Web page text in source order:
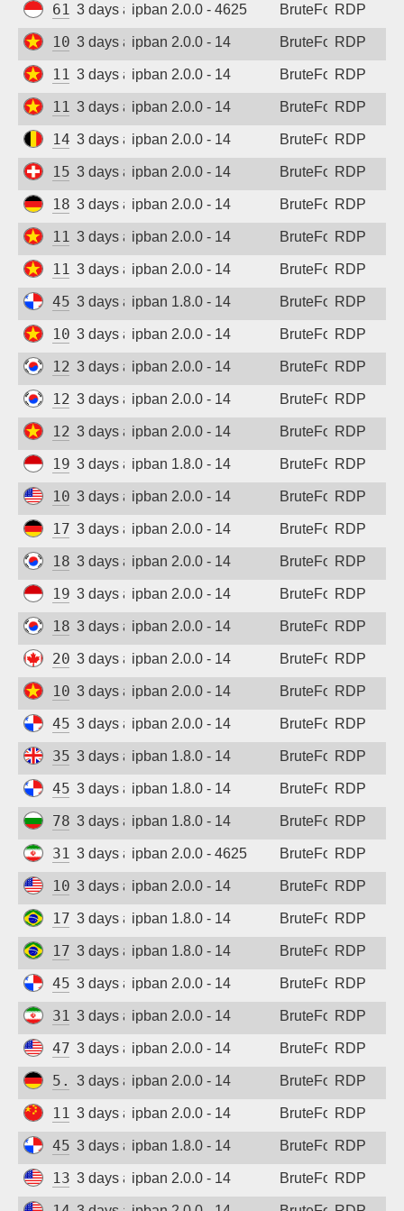
61.247.0.132
3 days agoipban 2.0.0 - 4625 BruteForceRDP
103.9.158.8
3 days agoipban 2.0.0 - 14 BruteForceRDP
115.75.123.112
3 days agoipban 2.0.0 - 14 BruteForceRDP
118.69.191.16
3 days agoipban 2.0.0 - 14 BruteForceRDP
147.93.183.252
3 days agoipban 2.0.0 - 14 BruteForceRDP
158.220.86.73
3 days agoipban 2.0.0 - 14 BruteForceRDP
185.187.169.232
3 days agoipban 2.0.0 - 14 BruteForceRDP
115.75.123.112
3 days agoipban 2.0.0 - 14 BruteForceRDP
118.69.191.16
3 days agoipban 2.0.0 - 14 BruteForceRDP
45.227.254.154
3 days agoipban 1.8.0 - 14 BruteForceRDP
103.9.158.8
3 days agoipban 2.0.0 - 14 BruteForceRDP
121.154.247.33
3 days agoipban 2.0.0 - 14 BruteForceRDP
121.154.247.33
3 days agoipban 2.0.0 - 14 BruteForceRDP
123.30.106.64
3 days agoipban 2.0.0 - 14 BruteForceRDP
194.165.16.161
3 days agoipban 1.8.0 - 14 BruteForceRDP
108.165.147.60
3 days agoipban 2.0.0 - 14 BruteForceRDP
173.249.53.212
3 days agoipban 2.0.0 - 14 BruteForceRDP
183.97.56.188
3 days agoipban 2.0.0 - 14 BruteForceRDP
194.165.16.161
3 days agoipban 2.0.0 - 14 BruteForceRDP
183.97.56.188
3 days agoipban 2.0.0 - 14 BruteForceRDP
20.48.238.59
3 days agoipban 2.0.0 - 14 BruteForceRDP
103.9.205.204
3 days agoipban 2.0.0 - 14 BruteForceRDP
45.227.254.153
3 days agoipban 2.0.0 - 14 BruteForceRDP
35.203.211.30
3 days agoipban 1.8.0 - 14 BruteForceRDP
45.227.254.151
3 days agoipban 1.8.0 - 14 BruteForceRDP
78.128.112.114
3 days agoipban 1.8.0 - 14 BruteForceRDP
31.56.44.58
3 days agoipban 2.0.0 - 4625 BruteForceRDP
109.199.106.34
3 days agoipban 2.0.0 - 14 BruteForceRDP
179.189.1.48
3 days agoipban 1.8.0 - 14 BruteForceRDP
179.189.1.48
3 days agoipban 1.8.0 - 14 BruteForceRDP
45.227.254.154
3 days agoipban 2.0.0 - 14 BruteForceRDP
31.56.44.105
3 days agoipban 2.0.0 - 14 BruteForceRDP
47.251.24.77
3 days agoipban 2.0.0 - 14 BruteForceRDP
5.83.138.189
3 days agoipban 2.0.0 - 14 BruteForceRDP
115.190.244.156
3 days agoipban 2.0.0 - 14 BruteForceRDP
45.227.254.151
3 days agoipban 1.8.0 - 14 BruteForceRDP
135.136.131.127
3 days agoipban 2.0.0 - 14 BruteForceRDP